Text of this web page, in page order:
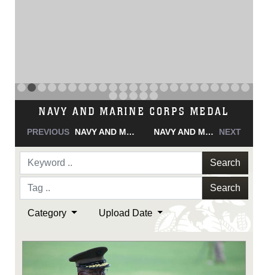
NAVY AND MARINE CORPS MEDAL
PREVIOUS NAVY AND MARINE CORPS MEDAL NAVY AND MARINE CORPS MEDAL NEXT
Search
Search
Category Upload Date